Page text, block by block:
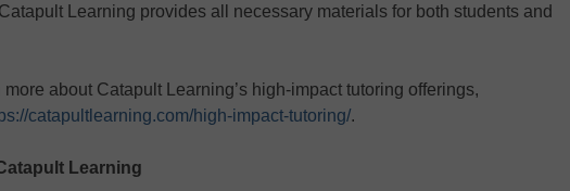
Learning provides all necessary materials for both students and
more about Catapult Learning’s high-impact tutoring offerings,
catapultlearning.com/high-impact-tutoring/.
Learning